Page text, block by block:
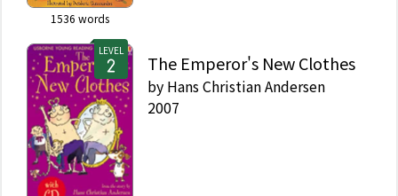
1536 words
LEVEL
The Emperor's New Clothes
by Hans Christian Andersen
2007